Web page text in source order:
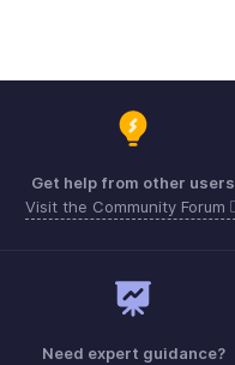
Get help from other users
Visit the Community Forum
Need expert guidance?